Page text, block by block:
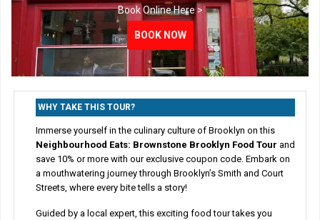
Book Online Here >
BOOK NOW
WHY TAKE THIS TOUR?
Immerse yourself in the culinary culture of Brooklyn on this
Neighbourhood Eats: Brownstone Brooklyn Food Tour and
save 10% or more with our exclusive coupon code. Embark on
a mouthwatering journey through Brooklyn’s Smith and Court
Streets, where every bite tells a story!
Guided by a local expert, this exciting food tour takes you